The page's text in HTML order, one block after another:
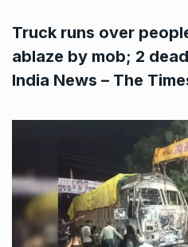
Truck runs over
ablaze by mob; 2
India News – The